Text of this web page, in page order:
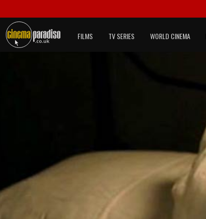
FILMS TV SERIES WORLD CINEMA